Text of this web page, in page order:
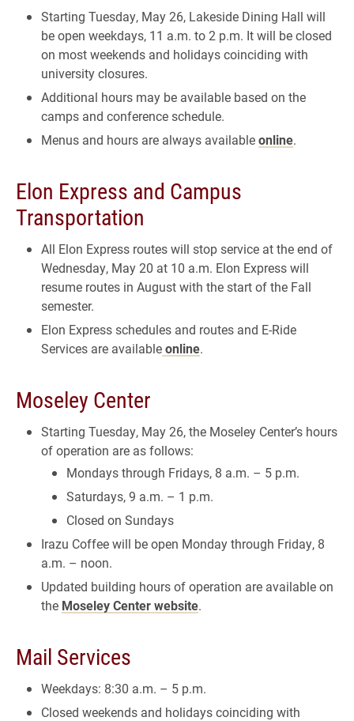
Starting Tuesday, May 26, Lakeside Dining Hall will
be open weekdays, 11 a.m. to 2 p.m. It will be closed
on most weekends and holidays coinciding with
university closures.
Additional hours may be available based on the
camps and conference schedule.
Menus and hours are always availableonline.
Elon Express and Campus
Transportation
All Elon Express routes will stop service at the end of
Wednesday, May 20 at 10 a.m. Elon Express will
resume routes in August with the start of the Fall
semester.
Elon Express schedules and routes and E-Ride
Services are availableonline.
Moseley Center
Starting Tuesday, May 26, the Moseley Center’s hours
of operation are as follows:
Mondays through Fridays, 8 a.m. – 5 p.m.
Saturdays, 9 a.m. – 1 p.m.
Closed on Sundays
Irazu Coffee will be open Monday through Friday, 8
a.m. – noon.
Updated building hours of operation are available on
the Moseley Center website.
Mail Services
Weekdays: 8:30 a.m. – 5 p.m.
Closed weekends and holidays coinciding with